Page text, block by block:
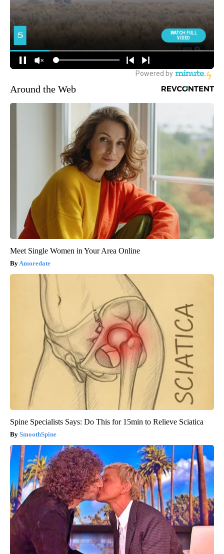
Around the Web
Meet Single Women in Your Area Online
Amoredate
Spine Specialists Says: Do This for 15min to Relieve Sciatica
SmoothSpine